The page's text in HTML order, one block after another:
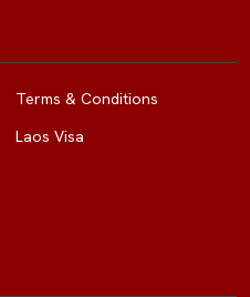
Terms & Conditions
Laos Visa